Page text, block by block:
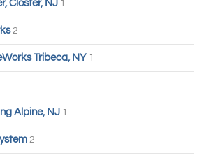
Closter, NJ 1
2
Tribeca, NY 1
Alpine, NJ 1
2